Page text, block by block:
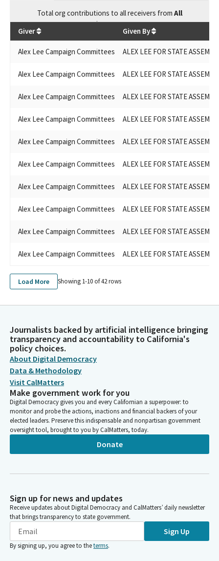
Totalorg contributions to all receivers from All
$299,653
Giver Given By
Alex Lee Campaign Committees ALEX LEE FOR STATE
Alex Lee Campaign Committees ALEX LEE FOR STATE
Alex Lee Campaign Committees ALEX LEE FOR STATE
Alex Lee Campaign Committees ALEX LEE FOR STATE
Alex Lee Campaign Committees ALEX LEE FOR STATE
Alex Lee Campaign Committees ALEX LEE FOR STATE
Alex Lee Campaign Committees ALEX LEE FOR STATE
Alex Lee Campaign Committees ALEX LEE FOR STATE
Alex Lee Campaign Committees ALEX LEE FOR STATE
Alex Lee Campaign Committees ALEX LEE FOR STATE
Load More Showing 1-10 of42rows
Journalists backed by artificial intelligence bringing
transparency and accountability to California's
policy choices.
About Digital Democracy
Data & Methodology
Visit CalMatters
Make government work for you
Digital Democracy gives you and every Californian a superpower: to
monitor and probe the actions, inactions and financial backers of your
elected leaders. Preserve this indispensable and nonpartisan government
oversight tool, brought to you by CalMatters, today.
Donate
Sign up for news and updates
Receive updates about Digital Democracy and CalMatters’ daily newsletter
that brings transparency to state government.
Sign Up
By signing up, you agree to theterms.